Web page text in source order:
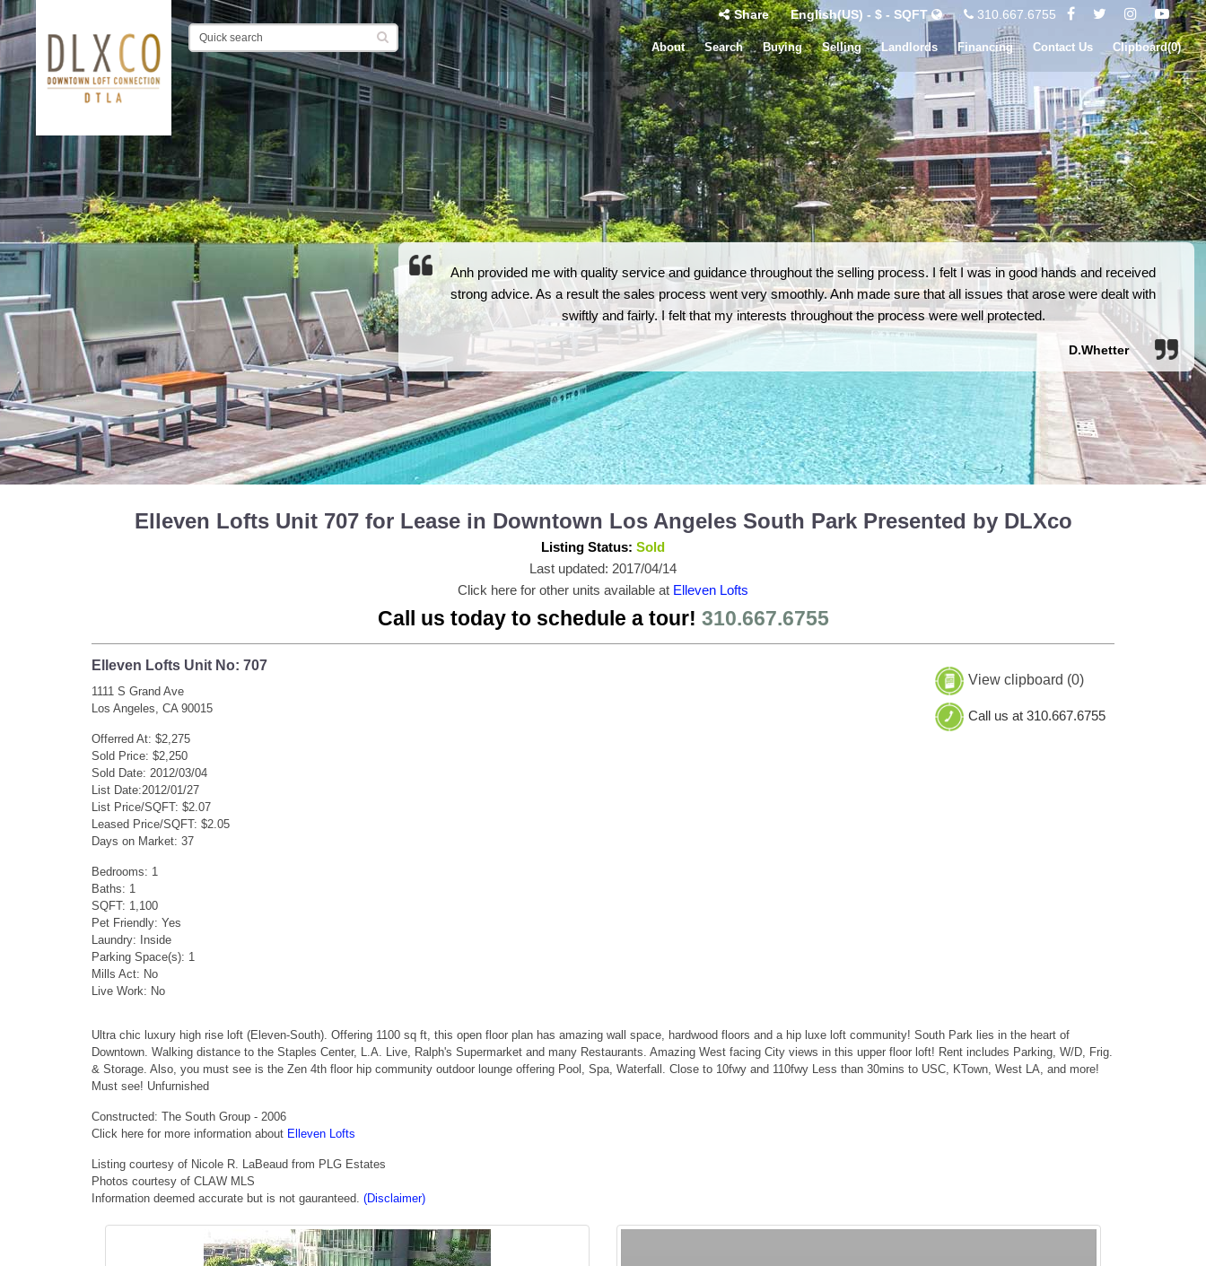
Share English(US) - $ - SQFT 310.667.6755
About Search Buying Selling Landlords Financing Contact Us Clipboard(0)
Anh provided me with quality service and guidance throughout the selling process. I felt I was in good hands and received
strong advice. As a result the sales process went very smoothly. Anh made sure that all issues that arose were dealt with
swiftly and fairly. I felt that my interests throughout the process were well protected.
D.Whetter
Elleven Lofts Unit 707 for Lease in Downtown Los Angeles South Park Presented by DLXco
Listing Status: Sold
Last updated: 2017/04/14
Click here for other units available at Elleven Lofts
Call us today to schedule a tour! 310.667.6755
Elleven Lofts Unit No: 707
1111 S Grand Ave
Los Angeles, CA 90015
Offerred At: $2,275
Sold Price: $2,250
Sold Date: 2012/03/04
List Date:2012/01/27
List Price/SQFT: $2.07
Leased Price/SQFT: $2.05
Days on Market: 37
Bedrooms: 1
Baths: 1
SQFT: 1,100
Pet Friendly: Yes
Laundry: Inside
Parking Space(s): 1
Mills Act: No
Live Work: No
View clipboard (0)
Call us at 310.667.6755
Ultra chic luxury high rise loft (Eleven-South). Offering 1100 sq ft, this open floor plan has amazing wall space, hardwood floors and a hip luxe loft community! South Park lies in the heart of
Downtown. Walking distance to the Staples Center, L.A. Live, Ralph's Supermarket and many Restaurants. Amazing West facing City views in this upper floor loft! Rent includes Parking, W/D, Frig.
& Storage. Also, you must see is the Zen 4th floor hip community outdoor lounge offering Pool, Spa, Waterfall. Close to 10fwy and 110fwy Less than 30mins to USC, KTown, West LA, and more!
Must see! Unfurnished
Constructed: The South Group - 2006
Click here for more information about Elleven Lofts
Listing courtesy of Nicole R. LaBeaud from PLG Estates
Photos courtesy of CLAW MLS
Information deemed accurate but is not gauranteed. (Disclaimer)